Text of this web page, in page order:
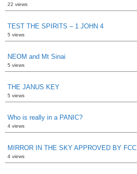
22 views
TEST THE SPIRITS – 1 JOHN 4
5 views
NEOM and Mt Sinai
5 views
THE JANUS KEY
5 views
Who is really in a PANIC?
4 views
MIRROR IN THE SKY APPROVED BY FCC
4 views